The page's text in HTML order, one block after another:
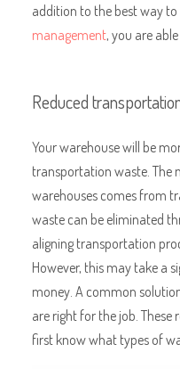
addition to the best way to
management, you are
Reduced
Your warehouse will be
transportation waste. The
warehouses comes from
waste can be eliminated
aligning transportation
However, this may take a
money. A common
are right for the job. These
first know what types of